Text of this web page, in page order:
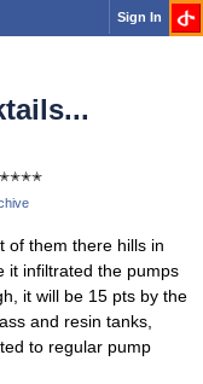
Sign In
of them there hills in
it infiltrated the pumps
it will be 15 pts by the
and resin tanks,
to regular pump